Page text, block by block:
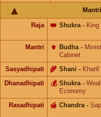
Raja Shukra
👑 - King
Mantri
Budha
⚜️ -
Cabinet
Sasyadhipati Shani
🌾 - Kharif
Dhanadhipati Shukra
💰 -
Economy
Rasadhipati
Chandra
🍯 -